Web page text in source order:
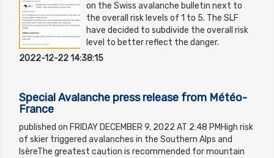
on the Swiss avalanche bulletin next to
the overall risk levels of 1 to 5. The SLF
have decided to subdivide the overall risk
level to better reflect the danger.
2022-12-22 14:38:15
Special Avalanche press release from Météo-
France
published on FRIDAY DECEMBER 9, 2022 AT 2:48 PMHigh risk
of skier triggered avalanches in the Southern Alps and
IsèreThe greatest caution is recommended for mountain